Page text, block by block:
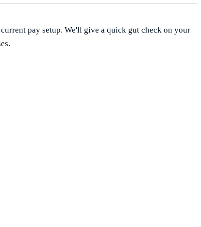
pay setup. We'll give a quick gut check on your